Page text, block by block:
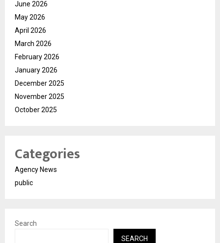
June 2026
May 2026
April 2026
March 2026
February 2026
January 2026
December 2025
November 2025
October 2025
Categories
Agency News
public
Search
SEARCH